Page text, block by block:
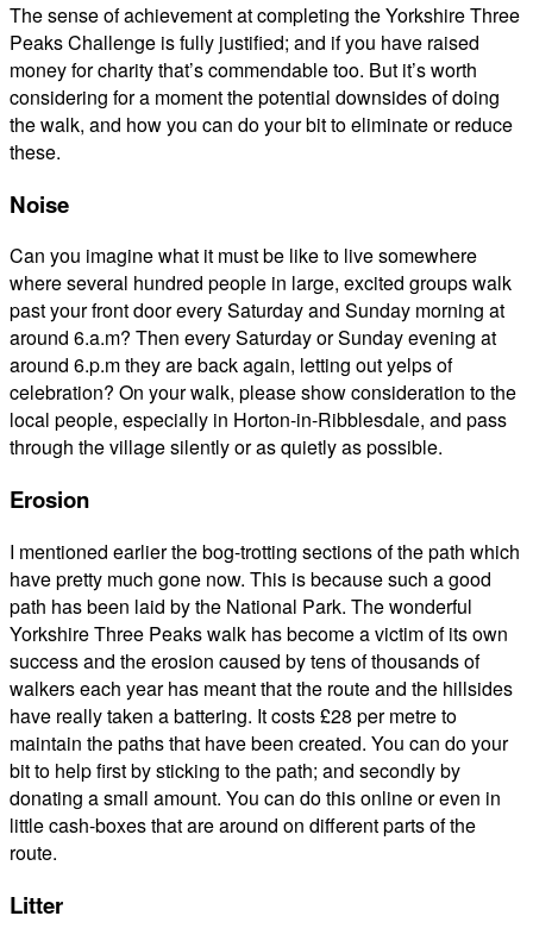
The sense of achievement at completing the Yorkshire Three
Peaks Challenge is fully justified; and if you have raised
money for charity that’s commendable too. But it’s worth
considering for a moment the potential downsides of doing
the walk, and how you can do your bit to eliminate or reduce
these.
Noise
Can you imagine what it must be like to live somewhere
where several hundred people in large, excited groups walk
past your front door every Saturday and Sunday morning at
around 6.a.m? Then every Saturday or Sunday evening at
around 6.p.m they are back again, letting out yelps of
celebration? On your walk, please show consideration to the
local people, especially in Horton-in-Ribblesdale, and pass
through the village silently or as quietly as possible.
Erosion
I mentioned earlier the bog-trotting sections of the path which
have pretty much gone now. This is because such a good
path has been laid by the National Park. The wonderful
Yorkshire Three Peaks walk has become a victim of its own
success and the erosion caused by tens of thousands of
walkers each year has meant that the route and the hillsides
have really taken a battering. It costs £28 per metre to
maintain the paths that have been created. You can do your
bit to help first by sticking to the path; and secondly by
donating a small amount. You can do this online or even in
little cash-boxes that are around on different parts of the
route.
Litter